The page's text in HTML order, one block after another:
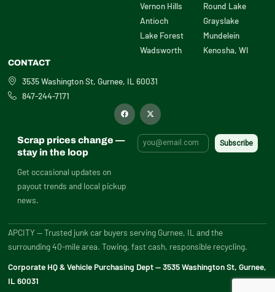
Vernon Hills
Antioch
Lake Forest
Wadsworth
Round Lake
Grayslake
Mundelein
Kenosha, WI
CONTACT
3535 Washington St, Gurnee, IL 60031
847-244-7171
F
a
o
X
-
i
t
t
Scrap prices change —
stay in the loop
Get occasional updates on
payout trends and local pickup
news.
APCITY — Trusted junk car buyers serving Gurnee, IL and the
surrounding 40-mile area. Towing, fast cash, responsible recycling.
Corporate HQ & Vehicle Purchasing Dept — 3535 Washington St, Gurnee,
IL 60031